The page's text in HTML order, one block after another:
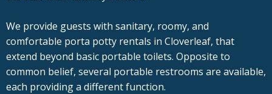
We provide guests with sanitary, roomy, and
comfortable porta potty rentals in Cloverleaf, that
extend beyond basic portable toilets. Opposite to
common belief, several portable restrooms are available,
each providing a different function.